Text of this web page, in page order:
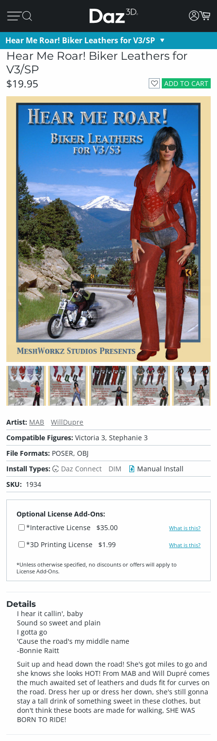
Hear Me Roar! Biker Leathers for V3/SP
Hear Me Roar! Biker Leathers for
V3/SP
ADD TO CART
$19.95
Artist: MAB
WillDupre
Compatible Figures:Victoria 3, Stephanie 3
File Formats: POSER, OBJ
Install Types:
Daz Connect DIM
Manual Install
SKU: 1934
Optional License Add-Ons:
*Interactive License
$35.00 What is this?
*3D Printing License $1.99 What is this?
*Unless otherwise specified, no discounts or offers will apply to
License Add‑Ons.
Details
I hear it callin', baby
Sound so sweet and plain
I gotta go
'Cause the road's my middle name
-Bonnie Raitt
Suit up and head down the road! She's got miles to go and
she knows she looks HOT! From MAB and Will Dupré comes
the much awaited set of leathers and duds fit for curves on
the road. Dress her up or dress her down, she's still gonna
stay a tall drink of something sweet in these clothes, but
don't think these boots are made for walking, SHE WAS
BORN TO RIDE!